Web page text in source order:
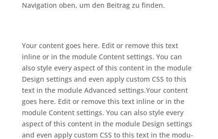
Navi­ga­ti­on oben, um den Bei­trag zu finden.
Your con­tent goes here. Edit or remo­ve this text
inline or in the modu­le Con­tent set­tings. You can
also style every aspect of this con­tent in the modu­le
Design set­tings and even app­ly cus­tom CSS to this
text in the modu­le Advan­ced settings.Your con­tent
goes here. Edit or remo­ve this text inline or in the
modu­le Con­tent set­tings. You can also style every
aspect of this con­tent in the modu­le Design set­tings
and even app­ly cus­tom CSS to this text in the modu­